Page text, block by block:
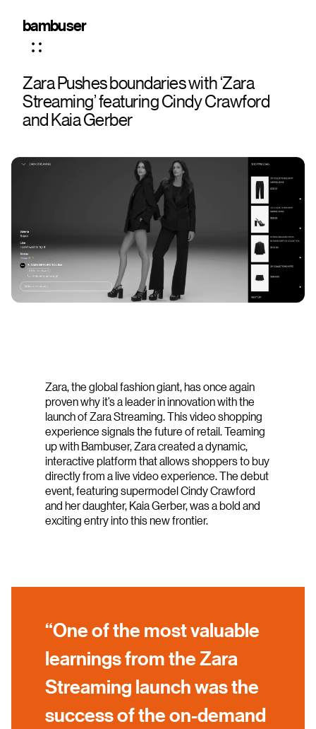
bambuser
Zara Pushes boundaries with ‘Zara
Streaming’ featuring Cindy Crawford
and Kaia Gerber
Zara, the global fashion giant, has once again
proven why it’s a leader in innovation with the
launch of Zara Streaming. This video shopping
experience signals the future of retail. Teaming
up with Bambuser, Zara created a dynamic,
interactive platform that allows shoppers to buy
directly from a live video experience. The debut
event, featuring supermodel Cindy Crawford
and her daughter, Kaia Gerber, was a bold and
exciting entry into this new frontier.
“One of the most valuable
learnings from the Zara
Streaming launch was the
success of the on-demand